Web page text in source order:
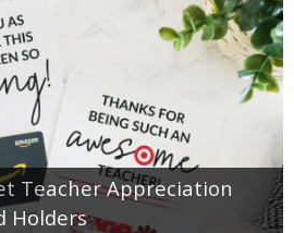
Teacher Appreciation
Holders